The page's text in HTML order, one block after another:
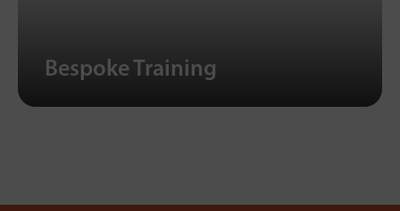
Bespoke Training